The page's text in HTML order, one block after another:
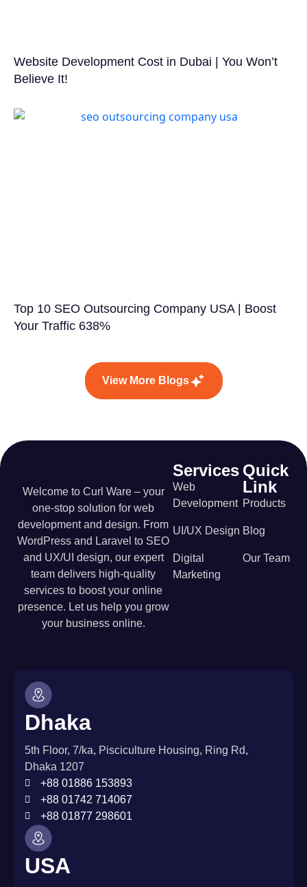
Website Development Cost in Dubai | You Won’t
Believe It!
Top 10 SEO Outsourcing Company USA | Boost
Your Traffic 638%
View More Blogs
Welcome to Curl Ware – your
one-stop solution for web
development and design. From
WordPress and Laravel to SEO
and UX/UI design, our expert
team delivers high-quality
services to boost your online
presence. Let us help you grow
your business online.
Services
Web
Development
UI/UX Design
Digital
Marketing
Quick
Link
Products
Blog
Our Team
Dhaka
5th Floor, 7/ka, Pisciculture Housing, Ring Rd,
Dhaka 1207
+88 01886 153893
+88 01742 714067
+88 01877 298601
USA